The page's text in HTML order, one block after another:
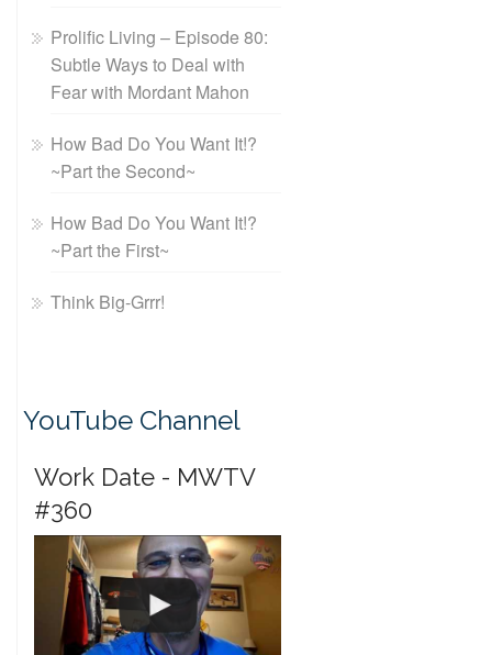
Prolific Living – Episode 80:
Subtle Ways to Deal with
Fear with Mordant Mahon
How Bad Do You Want It!?
~Part the Second~
How Bad Do You Want It!?
~Part the First~
Think Big-Grrr!
YouTube Channel
Work Date - MWTV
#360